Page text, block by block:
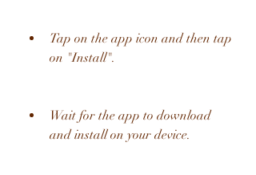
Tap on the app icon and then tap
on "Install".
Wait for the app to download
and install on your device.